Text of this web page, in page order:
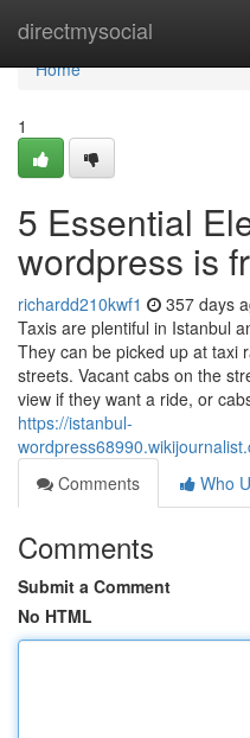
directmysocial
Home
Home
1
5 Essential
wordpress is
richardd210kwf1 357 days
Taxis are plentiful in Istanbul
They can be picked up at taxi
streets. Vacant cabs on the
view if they want a ride, or
https://istanbul-
Comments
Who
Comments
Submit a Comment
No HTML